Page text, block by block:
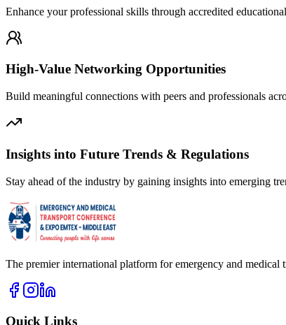
Enhance your professional skills through accredited
High-Value Networking Opportunities
Build meaningful connections with peers and professionals
Insights into Future Trends & Regulations
Stay ahead of the industry by gaining insights into emerging
The premier international platform for emergency and medical
Quick Links